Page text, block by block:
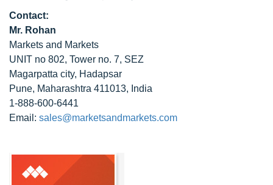
Contact:
Mr. Rohan
Markets and Markets
UNIT no 802, Tower no. 7, SEZ
Magarpatta city, Hadapsar
Pune, Maharashtra 411013, India
1-888-600-6441
Email: sales@marketsandmarkets.com